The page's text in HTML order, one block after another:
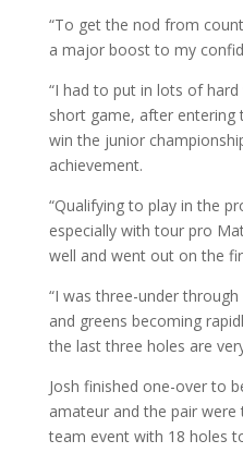
“To get the nod from
a major boost to my
“I had to put in lots of
short game, after entering
win the junior
achievement.
“Qualifying to play in the
especially with tour pro
well and went out on the
“I was three-under
and greens becoming
the last three holes are
Josh finished one-over to
amateur and the pair
team event with 18 holes